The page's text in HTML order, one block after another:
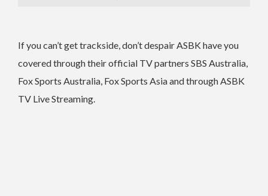
If you can’t get trackside, don’t despair ASBK have you
covered through their official TV partners SBS Australia,
Fox Sports Australia, Fox Sports Asia and through ASBK
TV Live Streaming.